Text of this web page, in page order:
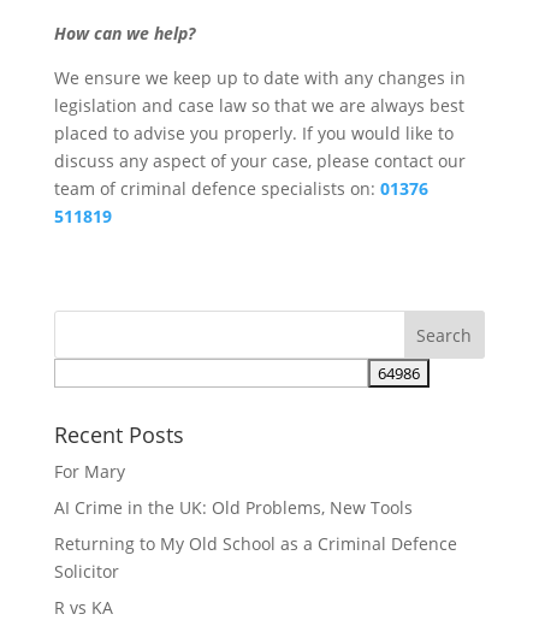
How can we help?
We ensure we keep up to date with any changes in
legislation and case law so that we are always best
placed to advise you properly. If you would like to
discuss any aspect of your case, please contact our
team of criminal defence specialists on: 01376
511819
Recent Posts
For Mary
AI Crime in the UK: Old Problems, New Tools
Returning to My Old School as a Criminal Defence
Solicitor
R vs KA